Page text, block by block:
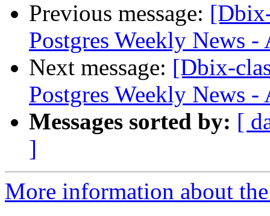
Previous message:
Postgres Weekly News
Next message: [Dbix-
Postgres Weekly News
Messages sorted by: [
]
More information about